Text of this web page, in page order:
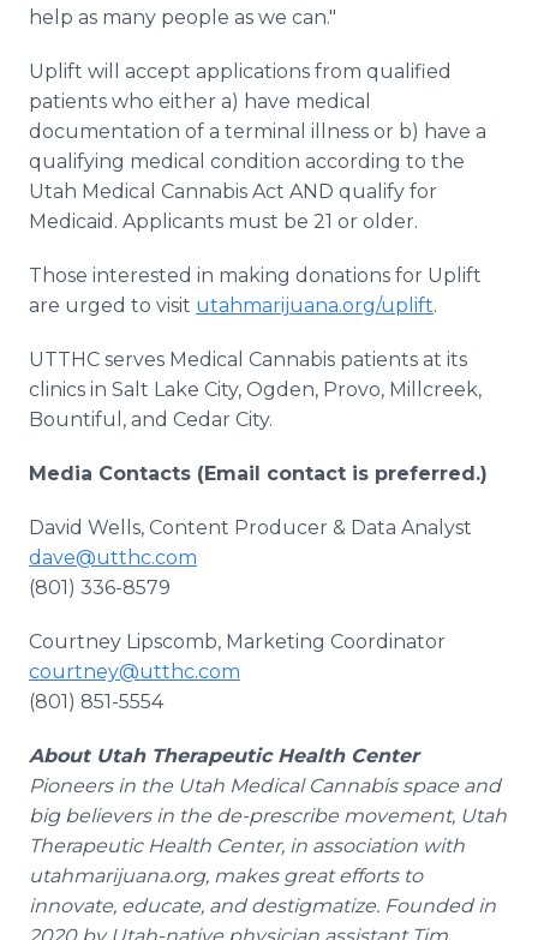
help as many people as we can."
Uplift will accept applications from qualified
patients who either a) have medical
documentation of a terminal illness or b) have a
qualifying medical condition according to the
Utah Medical Cannabis Act AND qualify for
Medicaid. Applicants must be 21 or older.
Those interested in making donations for Uplift
are urged to visit utahmarijuana.org/uplift.
UTTHC serves Medical Cannabis patients at its
clinics in Salt Lake City, Ogden, Provo, Millcreek,
Bountiful, and Cedar City.
Media Contacts (Email contact is preferred.)
David Wells, Content Producer & Data Analyst
dave@utthc.com
(801) 336-8579
Courtney Lipscomb, Marketing Coordinator
courtney@utthc.com
(801) 851-5554
About Utah Therapeutic Health Center
Pioneers in the Utah Medical Cannabis space and
big believers in the de-prescribe movement, Utah
Therapeutic Health Center, in association with
utahmarijuana.org, makes great efforts to
innovate, educate, and destigmatize. Founded in